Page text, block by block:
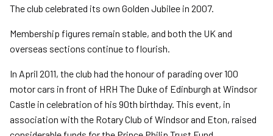
The club celebrated its own Golden Jubilee in 2007.
Membership figures remain stable, and both the UK and
overseas sections continue to flourish.
In April 2011, the club had the honour of parading over 100
motor cars in front of HRH The Duke of Edinburgh at Windsor
Castle in celebration of his 90th birthday. This event, in
association with the Rotary Club of Windsor and Eton, raised